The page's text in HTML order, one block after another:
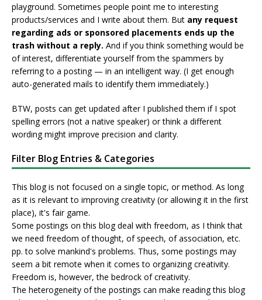
playground. Sometimes people point me to interesting
products/services and I write about them. But any request
regarding ads or sponsored placements ends up the
trash without a reply. And if you think something would be
of interest, differentiate yourself from the spammers by
referring to a posting — in an intelligent way. (I get enough
auto-generated mails to identify them immediately.)
BTW, posts can get updated after I published them if I spot
spelling errors (not a native speaker) or think a different
wording might improve precision and clarity.
Filter Blog Entries & Categories
This blog is not focused on a single topic, or method. As long
as it is relevant to improving creativity (or allowing it in the first
place), it's fair game.
Some postings on this blog deal with freedom, as I think that
we need freedom of thought, of speech, of association, etc.
pp. to solve mankind's problems. Thus, some postings may
seem a bit remote when it comes to organizing creativity.
Freedom is, however, the bedrock of creativity.
The heterogeneity of the postings can make reading this blog